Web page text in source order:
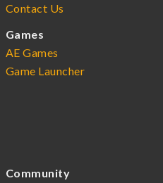
Contact Us
Games
AE Games
Game Launcher
Community